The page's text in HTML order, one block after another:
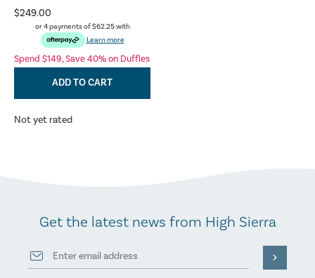
$249.00
or 4 payments of$62.25with
Learn more
Spend $149, Save 40% on Duffles
ADD TO CART
Not yet rated
Get the latest news from High Sierra